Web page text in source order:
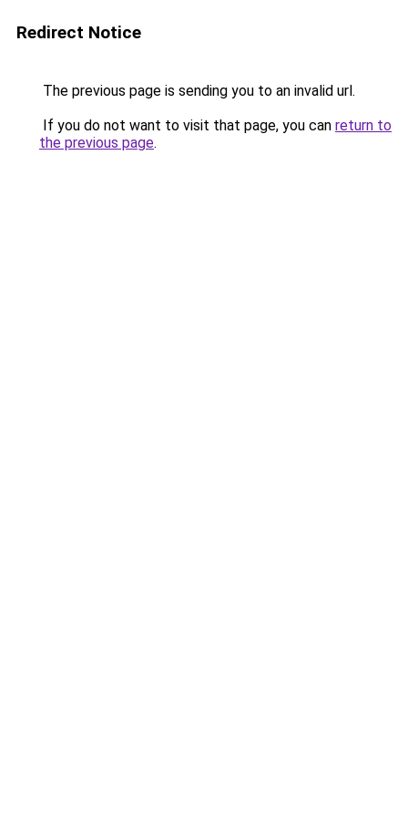
Redirect Notice
The previous page is sending you to an invalid url.
If you do not want to visit that page, you can return to
the previous page.